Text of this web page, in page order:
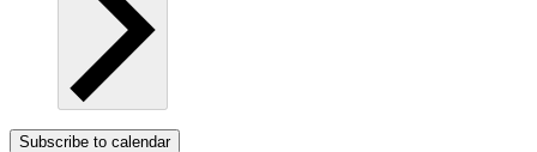
Subscribe to calendar